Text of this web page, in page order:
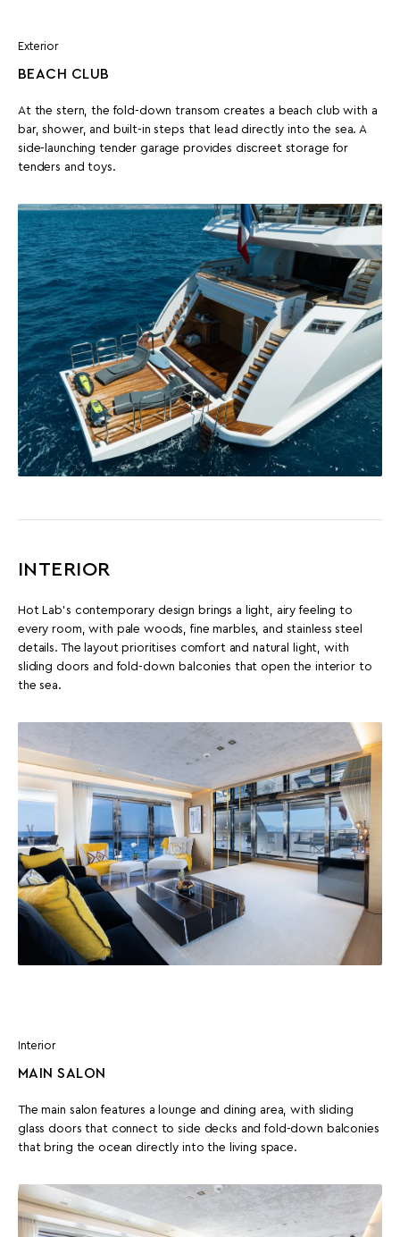
Exterior
BEACH CLUB
At the stern, the fold-down transom creates a beach club with a
bar, shower, and built-in steps that lead directly into the sea. A
side-launching tender garage provides discreet storage for
tenders and toys.
INTERIOR
Hot Lab’s contemporary design brings a light, airy feeling to
every room, with pale woods, fine marbles, and stainless steel
details. The layout prioritises comfort and natural light, with
sliding doors and fold-down balconies that open the interior to
the sea.
Interior
MAIN SALON
The main salon features a lounge and dining area, with sliding
glass doors that connect to side decks and fold-down balconies
that bring the ocean directly into the living space.